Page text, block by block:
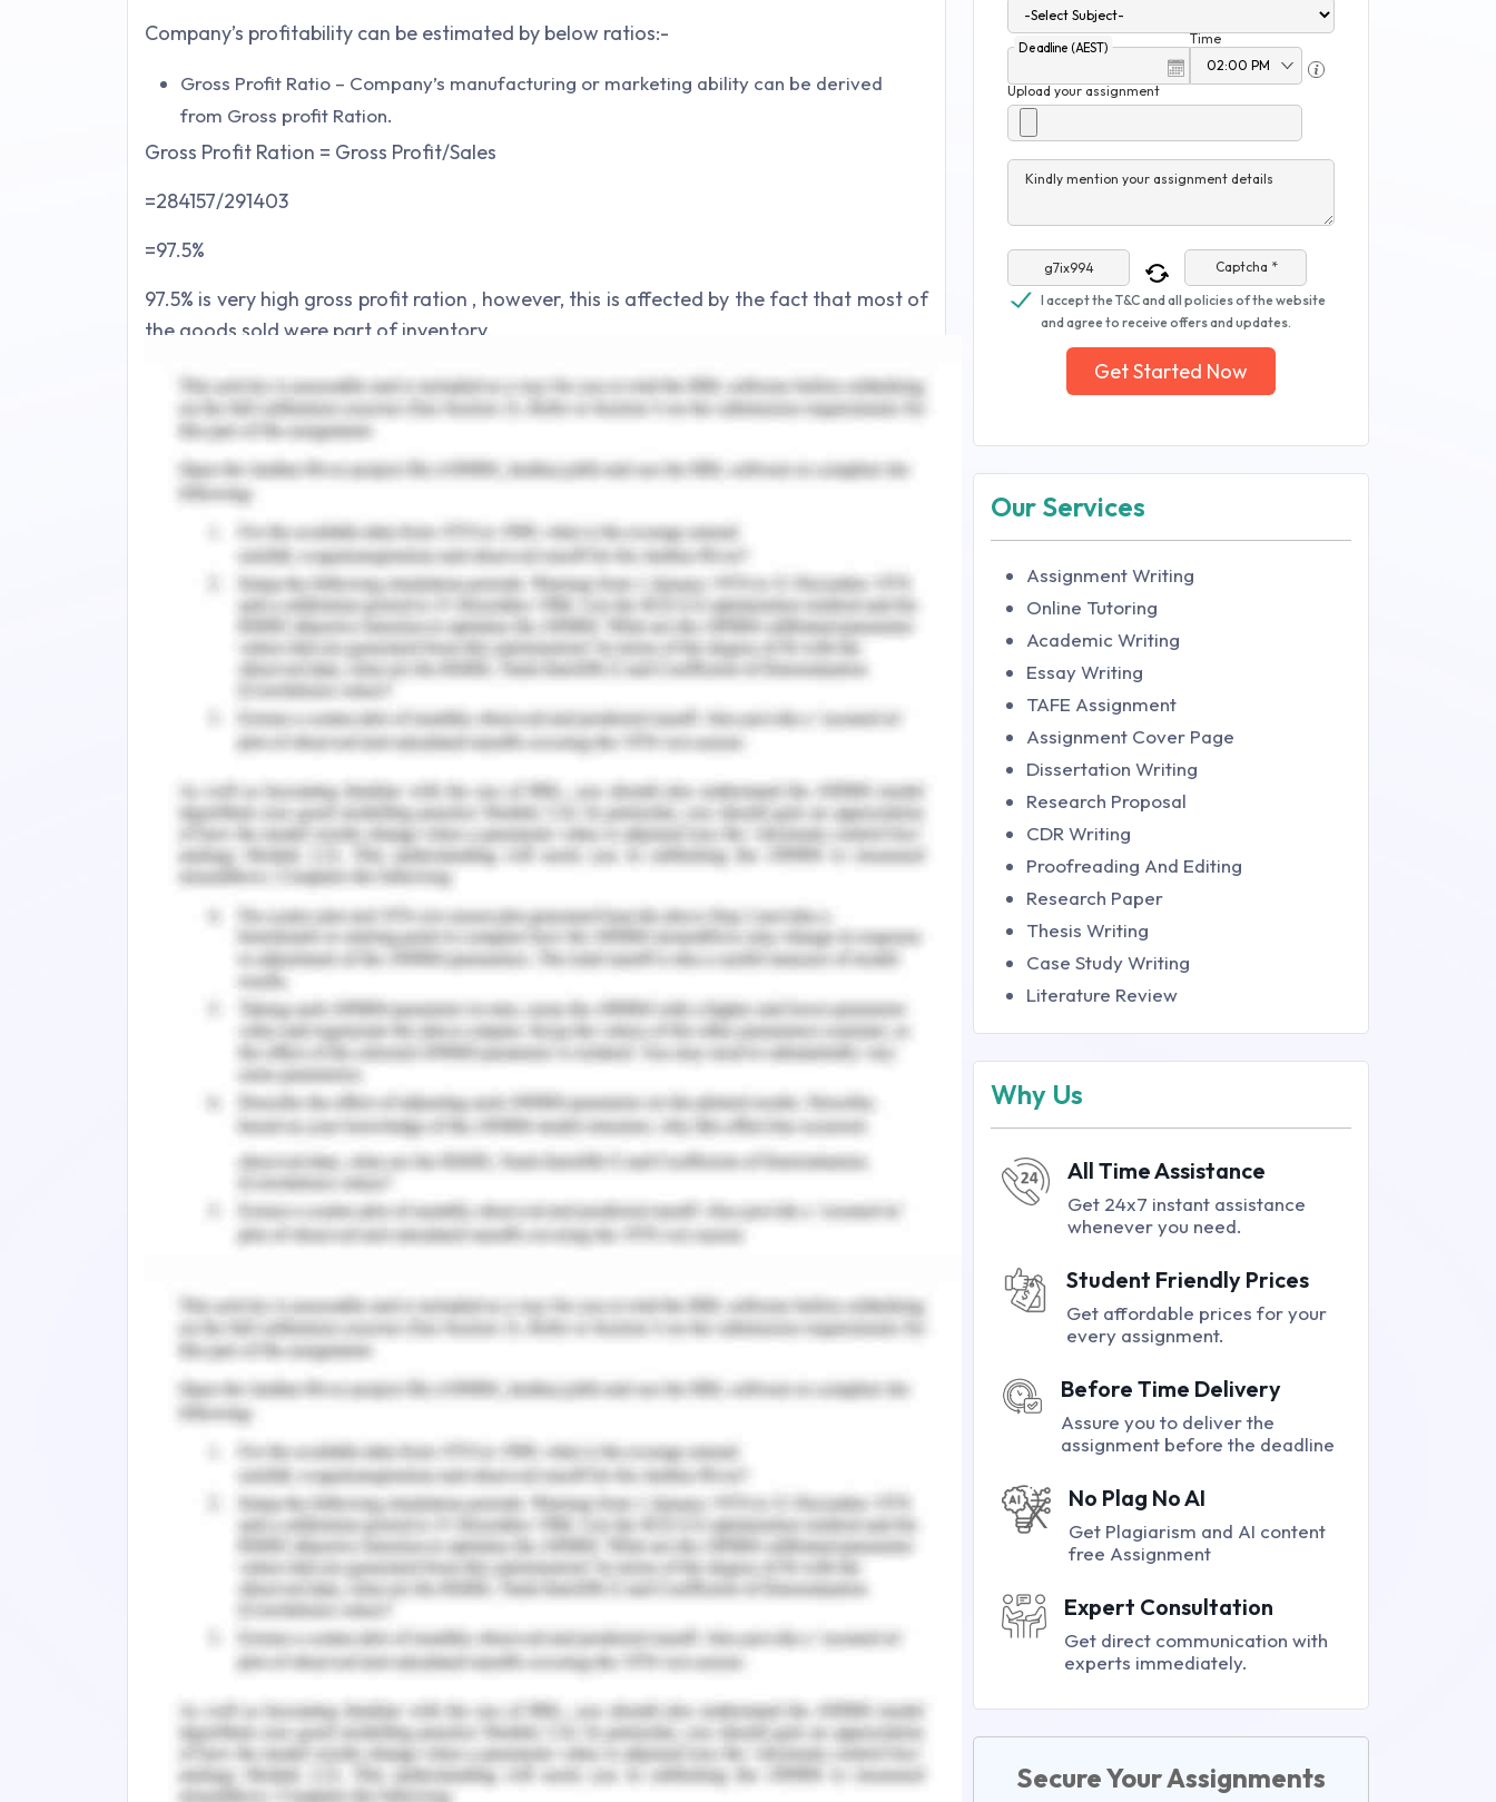
Company’s profitability can be estimated by below ratios:-
Gross Profit Ratio – Company’s manufacturing or marketing ability can be derived
from Gross profit Ration.
Gross Profit Ration = Gross Profit/Sales
=284157/291403
=97.5%
97.5% is very high gross profit ration , however, this is affected by the fact that most of
the goods sold were part of inventory.
Net Profit Ratio – Overall profitability of any company can be best estimated by Net
profit Ration
Net Profit Ratio = Net Profit/Sales
=134896/291403
46.3% net profit ratio is considered to be very sound however for better idea it is
always better to compare the same with industry benchmarks as well
Return on assets – This ratio helps in understanding the productivity of the asset
deployed
Return on Assets = Net income / Total assets
= 134896/1419059
= 9.5%
Return on Investment – This ratio helps in determining the company’s productivity with
regard to capital invested
Return on Investment=Net Income/Owner’s Equity
=134896/1099831
Company’s solvency can be estimated by below ratios: -
Solvency Ratio = (Net Income After Tax-Tax Income + Non-Cash Expenses)/ (Short term
Liabilities + Long Term Liabilities)
=50.3%
Debt Equity Ratio = This ratio helps in understanding the debts and equity relationship
= Long term Debts/Shareholder’s Fund
=275000/1099831
Proprietary Ratio = This ratio helps is understanding proprietor’s fund ( Shareholder’s
Fund or Capital Invested). Financial health of a firm is considered to be good if the
ratio is high.
= Shareholder’s Fund / Net Assets
= 410000/1099831
=37.3%
Deadline (AEST)
Time
Upload your assignment
Kindly mention your assignment details
Captcha *
I accept the T&C and all policies of the website
and agree to receive offers and updates.
Get Started Now
Our Services
Assignment Writing
Online Tutoring
Academic Writing
Essay Writing
TAFE Assignment
Assignment Cover Page
Dissertation Writing
Research Proposal
CDR Writing
Proofreading And Editing
Research Paper
Thesis Writing
Case Study Writing
Literature Review
Why Us
All Time Assistance
Get 24x7 instant assistance
whenever you need.
Student Friendly Prices
Get affordable prices for your
every assignment.
Before Time Delivery
Assure you to deliver the
assignment before the deadline
No Plag No AI
Get Plagiarism and AI content
free Assignment
Expert Consultation
Get direct communication with
experts immediately.
Secure Your Assignments